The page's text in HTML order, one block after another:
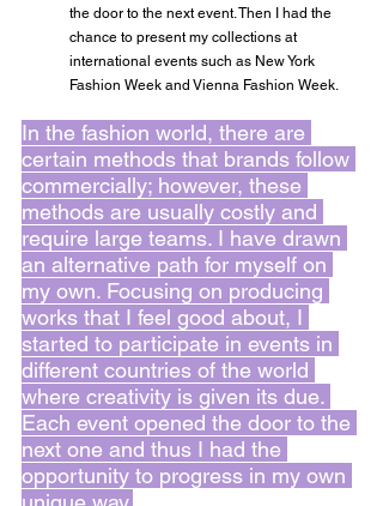
the door to the next event. Then I had the
chance to present my collections at
international events such as New York
Fashion Week and Vienna Fashion Week.
In the fashion world, there are
certain methods that brands follow
commercially; however, these
methods are usually costly and
require large teams. I have drawn
an alternative path for myself on
my own. Focusing on producing
works that I feel good about, I
started to participate in events in
different countries of the world
where creativity is given its due.
Each event opened the door to the
next one and thus I had the
opportunity to progress in my own